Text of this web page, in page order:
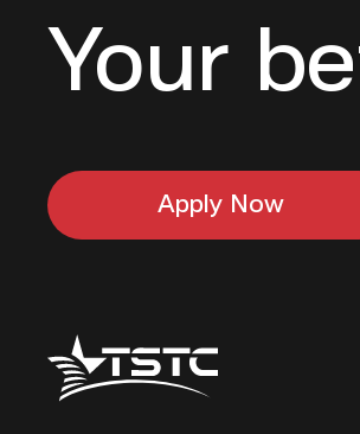
Your
Apply Now
Texas
State
Technical